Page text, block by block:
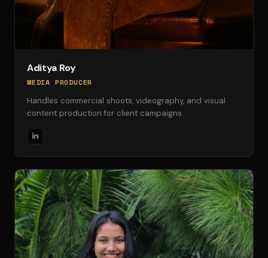
Aditya Roy
MEDIA PRODUCER
Handles commercial shoots, videography, and visual
content production for client campaigns.